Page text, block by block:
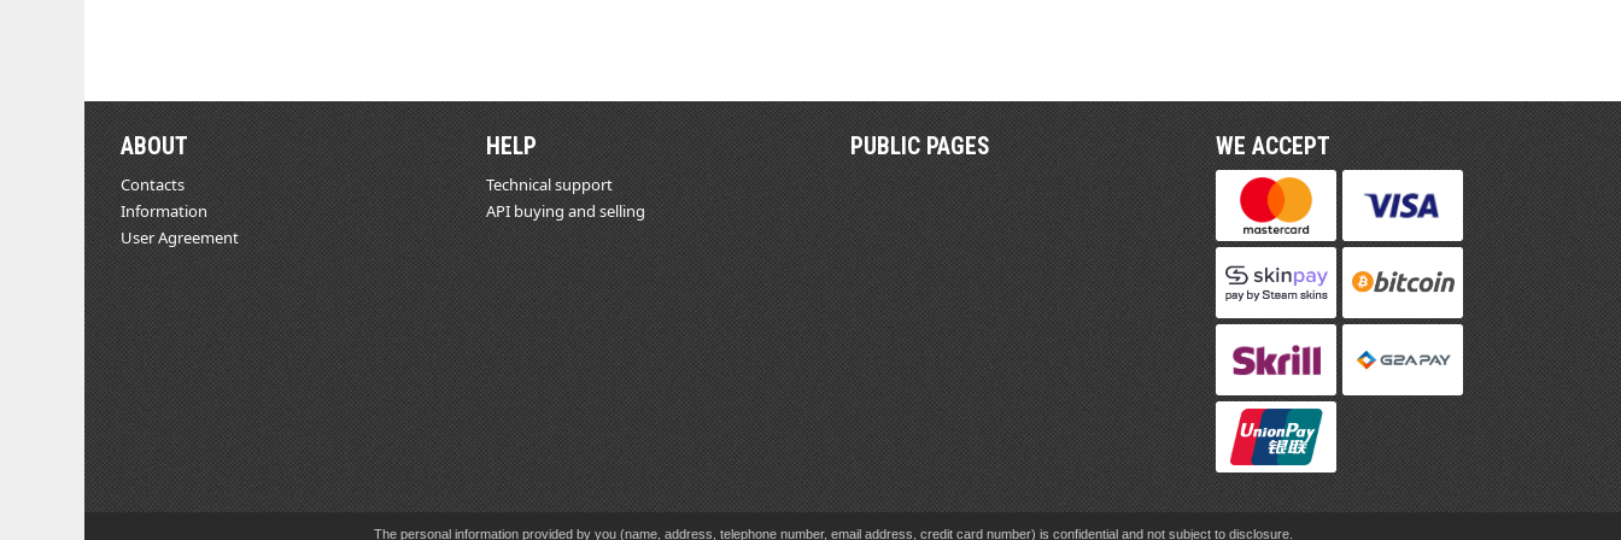
ABOUT
Contacts
Information
User Agreement
HELP
Technical support
API buying and selling
PUBLIC PAGES WE ACCEPT
The personal information provided by you (name, address, telephone number, email address, credit card number) is confidential and not subject to disclosure.